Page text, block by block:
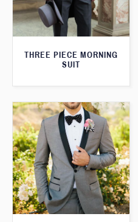
THREE PIECE MORNING
SUIT